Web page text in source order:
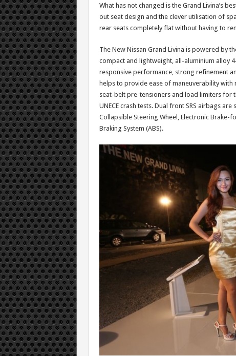
What has not changed is the Grand Livina’s
out seat design and the clever utilisation of
rear seats completely flat without having to
The New Nissan Grand Livina is powered by
compact and lightweight, all-aluminium alloy
responsive performance, strong refinement
helps to provide ease of maneuverability
seat-belt pre-tensioners and load limiters for
UNECE crash tests. Dual front SRS airbags
Collapsible Steering Wheel, Electronic Brake-
Braking System (ABS).